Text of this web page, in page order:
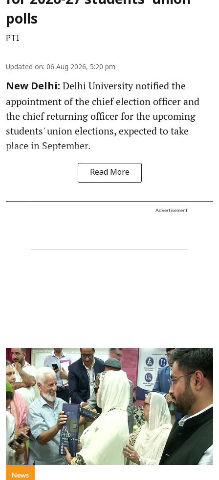
polls
PTI
Updated on: 06 Aug 2026, 5:20 pm
New Delhi: Delhi University notified the
appointment of the chief election officer and
the chief returning officer for the upcoming
students' union elections, expected to take
place in September.
Read More
Advertisement
News